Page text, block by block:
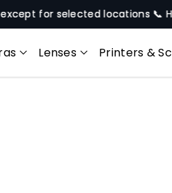
for selected locations 📞
Lenses Printers &